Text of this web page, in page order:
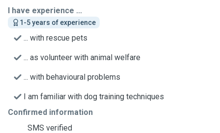
I have experience ...
1-5 years of experience
... with rescue pets
... as volunteer with animal welfare
... with behavioural problems
I am familiar with dog training techniques
Confirmed information
SMS verified